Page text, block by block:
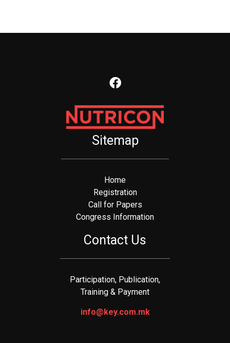
Sitemap
Home
Registration
Call for Papers
Congress Information
Contact Us
Participation, Publication,
Training & Payment
info@key.com.mk